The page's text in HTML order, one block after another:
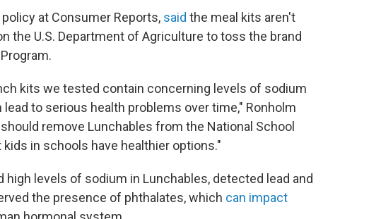
at Consumer Reports, said the meal kits aren't
the U.S. Department of Agriculture to toss the brand
kits we tested contain concerning levels of sodium
to serious health problems over time," Ronholm
remove Lunchables from the National School
in schools have healthier options."
levels of sodium in Lunchables, detected lead and
the presence of phthalates, which can impact